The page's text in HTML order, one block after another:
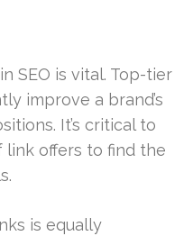
SEO is vital. Top-tier
improve a brand’s
It’s critical to
link offers to find the
is equally